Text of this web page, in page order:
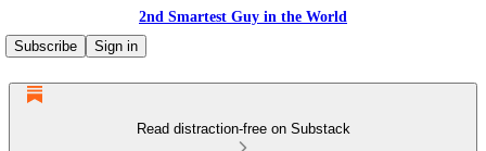
2nd Smartest Guy in the World
Subscribe
Sign in
Read distraction-free on Substack